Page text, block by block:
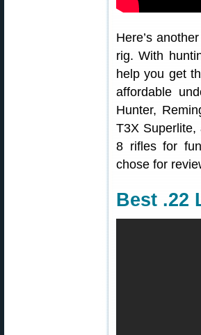
Here’s
rig. With
help you get
affordable
Hunter,
T3X Superlite,
8 rifles for
chose for
Best .22